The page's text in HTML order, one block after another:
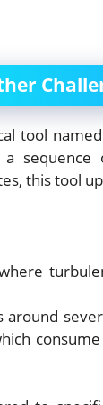
tool
this tool
around